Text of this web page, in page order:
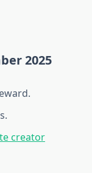
2025
creator